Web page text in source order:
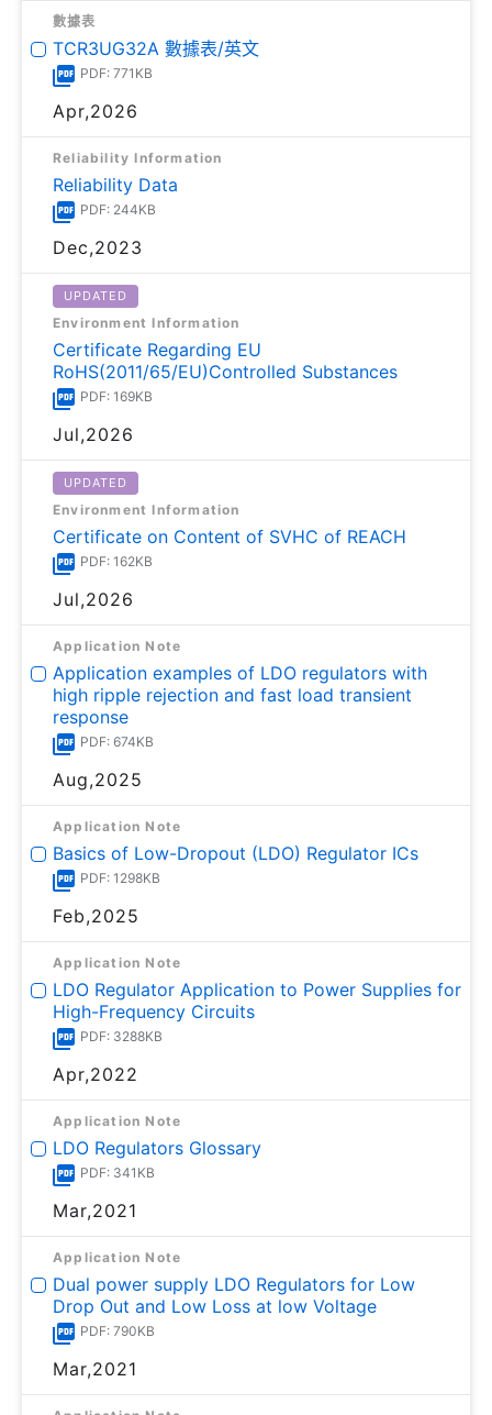
數據表
TCR3UG32A 數據表/英文
PDF: 771KB
Apr,2026
Reliability Information
Reliability Data
PDF: 244KB
Dec,2023
UPDATED
Environment Information
Certificate Regarding EU
RoHS(2011/65/EU)Controlled Substances
PDF: 169KB
Jul,2026
UPDATED
Environment Information
Certificate on Content of SVHC of REACH
PDF: 162KB
Jul,2026
Application Note
Application examples of LDO regulators with
high ripple rejection and fast load transient
response
PDF: 674KB
Aug,2025
Application Note
Basics of Low-Dropout (LDO) Regulator ICs
PDF: 1298KB
Feb,2025
Application Note
LDO Regulator Application to Power Supplies for
High-Frequency Circuits
PDF: 3288KB
Apr,2022
Application Note
LDO Regulators Glossary
PDF: 341KB
Mar,2021
Application Note
Dual power supply LDO Regulators for Low
Drop Out and Low Loss at low Voltage
PDF: 790KB
Mar,2021